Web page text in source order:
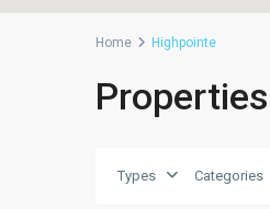
Home Highpointe
Types Categories